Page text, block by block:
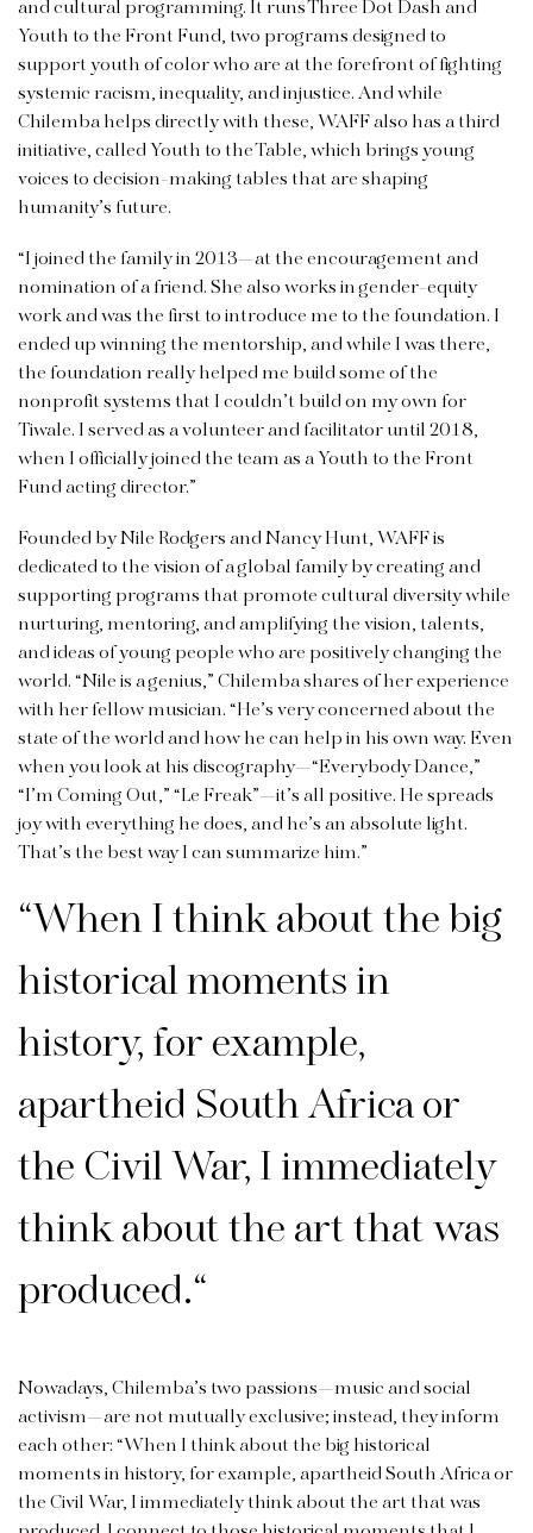
and cultural programming. It runs Three Dot Dash and
Youth to the Front Fund, two programs designed to
support youth of color who are at the forefront of fighting
systemic racism, inequality, and injustice. And while
Chilemba helps directly with these, WAFF also has a third
initiative, called Youth to the Table, which brings young
voices to decision-making tables that are shaping
humanity’s future.
“I joined the family in 2013—at the encouragement and
nomination of a friend. She also works in gender-equity
work and was the first to introduce me to the foundation. I
ended up winning the mentorship, and while I was there,
the foundation really helped me build some of the
nonprofit systems that I couldn’t build on my own for
Tiwale. I served as a volunteer and facilitator until 2018,
when I officially joined the team as a Youth to the Front
Fund acting director.”
Founded by Nile Rodgers and Nancy Hunt, WAFF is
dedicated to the vision of a global family by creating and
supporting programs that promote cultural diversity while
nurturing, mentoring, and amplifying the vision, talents,
and ideas of young people who are positively changing the
world. “Nile is a genius,” Chilemba shares of her experience
with her fellow musician. “He’s very concerned about the
state of the world and how he can help in his own way. Even
when you look at his discography—“Everybody Dance,”
“I’m Coming Out,” “Le Freak”—it’s all positive. He spreads
joy with everything he does, and he’s an absolute light.
That’s the best way I can summarize him.”
“When I think about the big
historical moments in
history, for example,
apartheid South Africa or
the Civil War, I immediately
think about the art that was
produced.“
Nowadays, Chilemba’s two passions—music and social
activism—are not mutually exclusive; instead, they inform
each other: “When I think about the big historical
moments in history, for example, apartheid South Africa or
the Civil War, I immediately think about the art that was